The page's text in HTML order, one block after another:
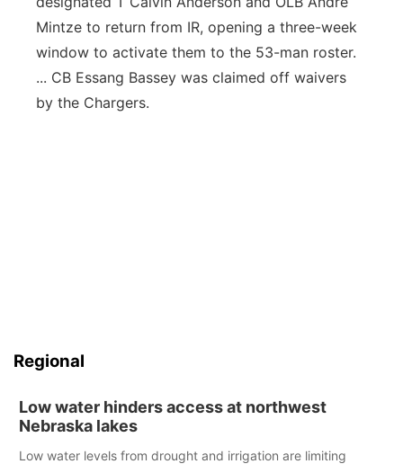
Mintze to return from IR, opening a three-week
window to activate them to the 53-man roster.
... CB Essang Bassey was claimed off waivers
by the Chargers.
Regional
Low water hinders access at northwest
Nebraska lakes
Low water levels from drought and irrigation are limiting